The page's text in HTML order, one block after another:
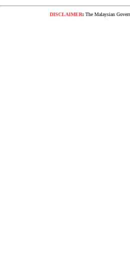
DISCLAIMER:The Malaysian